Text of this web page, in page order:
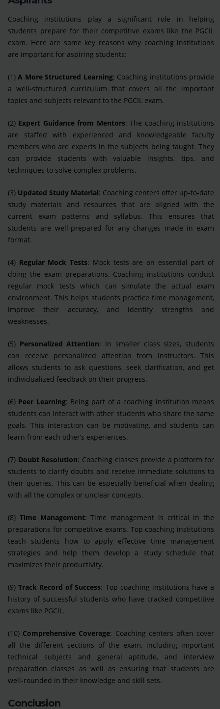
Coaching institutions play a significant role in helping
students prepare for their competitive exams like the PGCIL
exam. Here are some key reasons why coaching institutions
are important for aspiring students:
(1)A More Structured Learning: Coaching institutions provide
a well-structured curriculum that covers all the important
topics and subjects relevant to the PGCIL exam.
(2) Expert Guidance from Mentors: The coaching institutions
are staffed with experienced and knowledgeable faculty
members who are experts in the subjects being taught. They
can provide students with valuable insights, tips, and
techniques to solve complex problems.
(3) Updated Study Material: Coaching centers offer up-to-date
study materials and resources that are aligned with the
current exam patterns and syllabus. This ensures that
students are well-prepared for any changes made in exam
format.
(4) Regular Mock Tests: Mock tests are an essential part of
doing the exam preparations. Coaching institutions conduct
regular mock tests which can simulate the actual exam
environment. This helps students practice time management,
improve their accuracy, and identify strengths and
weaknesses.
(5) Personalized Attention: In smaller class sizes, students
can receive personalized attention from instructors. This
allows students to ask questions, seek clarification, and get
individualized feedback on their progress.
(6) Peer Learning: Being part of a coaching institution means
students can interact with other students who share the same
goals. This interaction can be motivating, and students can
learn from each other’s experiences.
(7) Doubt Resolution: Coaching classes provide a platform for
students to clarify doubts and receive immediate solutions to
their queries. This can be especially beneficial when dealing
with all the complex or unclear concepts.
(8) Time Management: Time management is critical in the
preparations for competitive exams. Top coaching institutions
teach students how to apply effective time management
strategies and help them develop a study schedule that
maximizes their productivity.
(9)Track Record of Success: Top coaching institutions have a
history of successful students who have cracked competitive
exams like PGCIL.
(10) Comprehensive Coverage: Coaching centers often cover
all the different sections of the exam, including important
technical subjects and general aptitude, and interview
preparation classes as well as ensuring that students are
well-rounded in their knowledge and skill sets.
Conclusion